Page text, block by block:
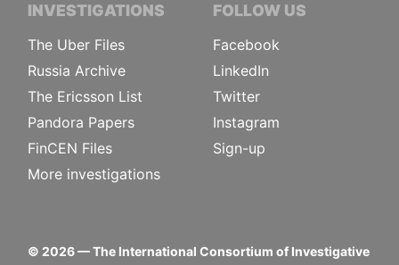
INVESTIGATIONS
The Uber Files
Russia Archive
The Ericsson List
Pandora Papers
FinCEN Files
More investigations
FOLLOW US
Facebook
LinkedIn
Twitter
Instagram
Sign-up
© 2026— The International Consortium of Investigative